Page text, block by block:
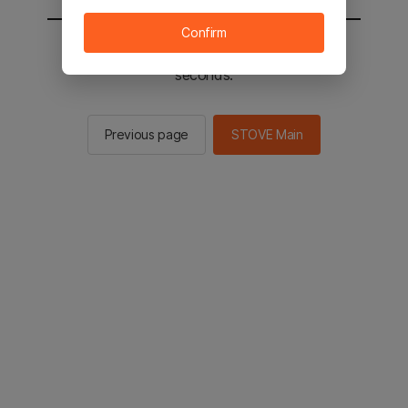
You will be sent to the STOVE main in 2
seconds.
Previous page STOVE Main
Confirm